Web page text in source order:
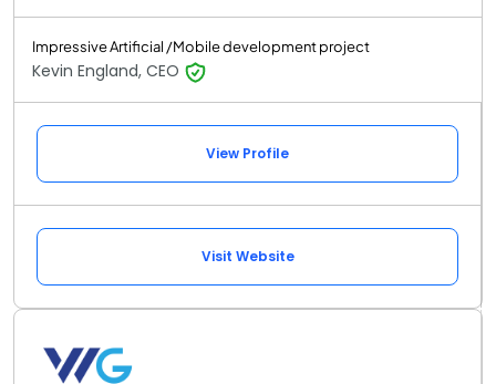
Impressive Artificial /Mobile development project
Kevin England, CEO
View Profile
Visit Website